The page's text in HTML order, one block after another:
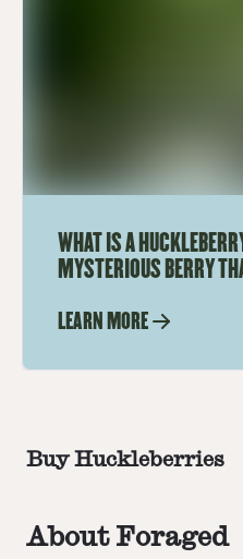
WHAT IS A
MYSTERIOUS BERRY
LEARN MORE
Buy Huckleberries
About Foraged